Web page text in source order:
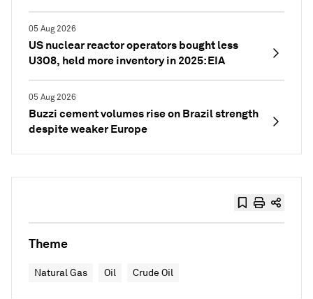
05 Aug 2026
US nuclear reactor operators bought less
U3O8, held more inventory in 2025: EIA
05 Aug 2026
Buzzi cement volumes rise on Brazil strength
despite weaker Europe
Theme
Natural Gas Oil Crude Oil